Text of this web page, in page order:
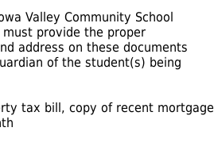
Valley Community School
provide the proper
address on these documents
of the student(s) being
tax bill, copy of recent mortgage